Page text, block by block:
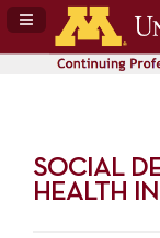
Navigation Panel
SOCIAL
HEALTH